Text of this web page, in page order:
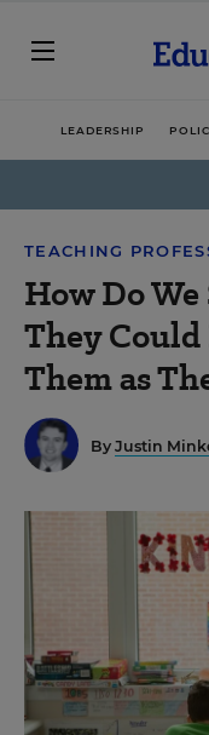
LEADERSHIP
TEACHING
How Do
They Could
Them as
By Justin